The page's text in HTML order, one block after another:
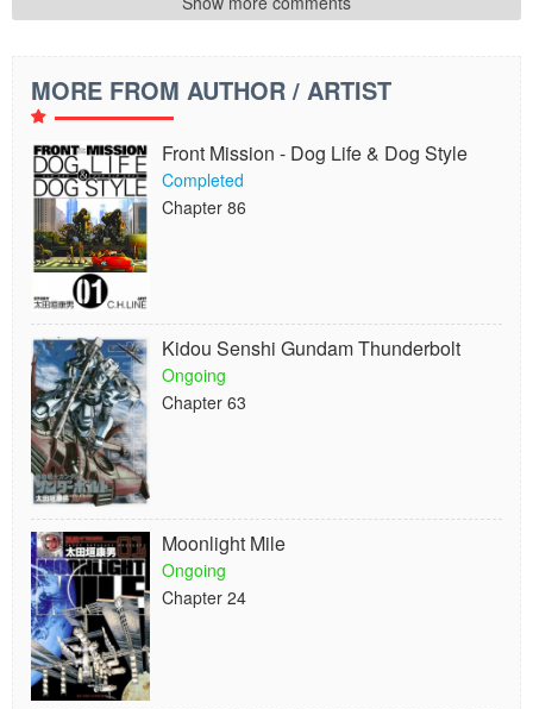
MORE FROM AUTHOR / ARTIST
Front Mission - Dog Life & Dog Style
Completed
Chapter 86
Kidou Senshi Gundam Thunderbolt
Ongoing
Chapter 63
Moonlight Mile
Ongoing
Chapter 24